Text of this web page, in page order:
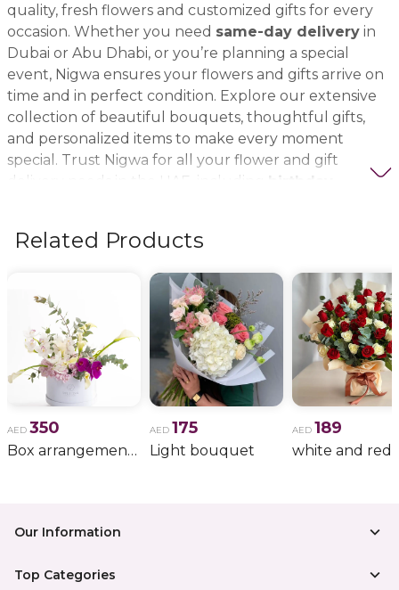
quality, fresh flowers and customized gifts for every
occasion. Whether you need same-day delivery in
Dubai or Abu Dhabi, or you’re planning a special
event, Nigwa ensures your flowers and gifts arrive on
time and in perfect condition. Explore our extensive
collection of beautiful bouquets, thoughtful gifts,
and personalized items to make every moment
special. Trust Nigwa for all your flower and gift
delivery needs in the UAE, including
Related Products
AED 350
Box arrangement of calla lily
AED 175
Light bouquet
AED 189
Our Information
Top Categories